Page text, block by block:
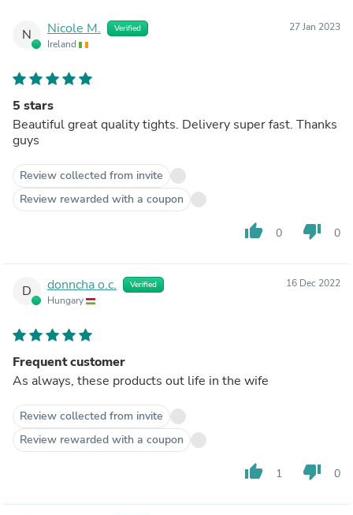
N Nicole M. Verified
Ireland
27 Jan 2023
5 stars
Beautiful great quality tights. Delivery super fast. Thanks
guys
Review collected from invite
Review rewarded with a coupon
thumb_up 0 thumb_down 0
D donncha o.c. Verified
Hungary
16 Dec 2022
Frequent customer
As always, these products out life in the wife
Review collected from invite
Review rewarded with a coupon
thumb_up 1 thumb_down 0